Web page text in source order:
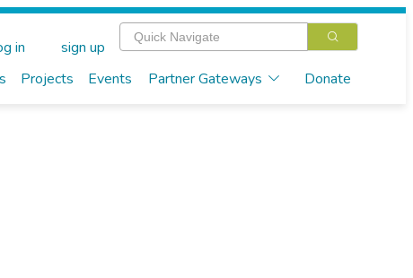
Projects Events Partner Gateways Donate
in sign up